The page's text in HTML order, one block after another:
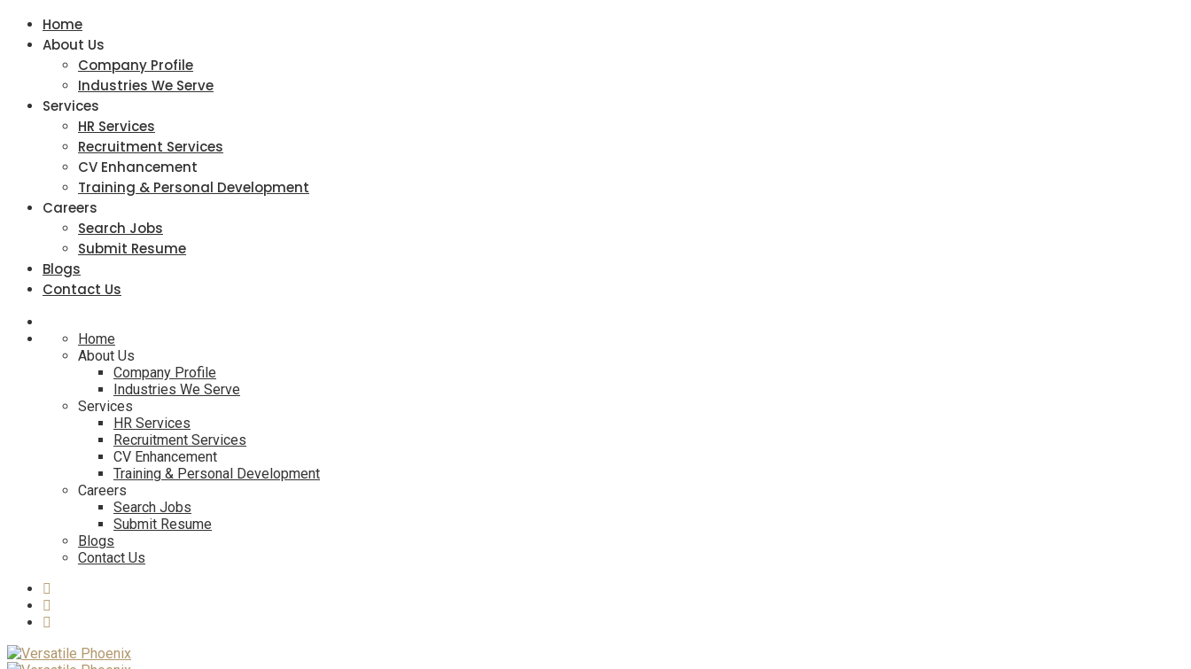
Home
About Us
Company Profile
Industries We Serve
Services
HR Services
Recruitment Services
CV Enhancement
Training & Personal Development
Careers
Search Jobs
Submit Resume
Blogs
Contact Us
Home
About Us
Company Profile
Industries We Serve
Services
HR Services
Recruitment Services
CV Enhancement
Training & Personal Development
Careers
Search Jobs
Submit Resume
Blogs
Contact Us